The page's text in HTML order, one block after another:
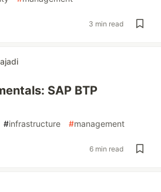
3 min read
SAP BTP
#infrastructure #management
6 min read